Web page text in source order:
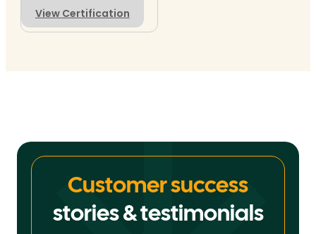
View Certification
Customer success
stories & testimonials